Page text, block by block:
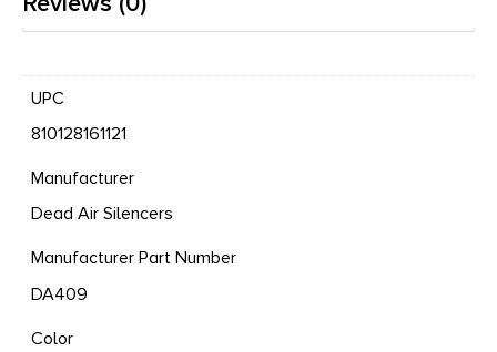
UPC
810128161121
Manufacturer
Dead Air Silencers
Manufacturer Part Number
DA409
Color